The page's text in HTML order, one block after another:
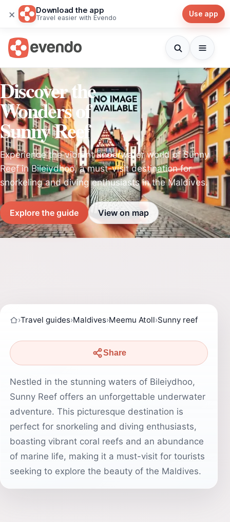
× Download the app
Travel easier with Evendo Use app
Discover the
Wonders of
Sunny Reef
Experience the vibrant underwater world of Sunny
Reef in Bileiydhoo, a must-visit destination for
snorkeling and diving enthusiasts in the Maldives.
Explore the guide View on map
›Travel guides›Maldives›Meemu Atoll›Sunny reef
Share
Nestled in the stunning waters of Bileiydhoo,
Sunny Reef offers an unforgettable underwater
adventure. This picturesque destination is
perfect for snorkeling and diving enthusiasts,
boasting vibrant coral reefs and an abundance
of marine life, making it a must-visit for tourists
seeking to explore the beauty of the Maldives.